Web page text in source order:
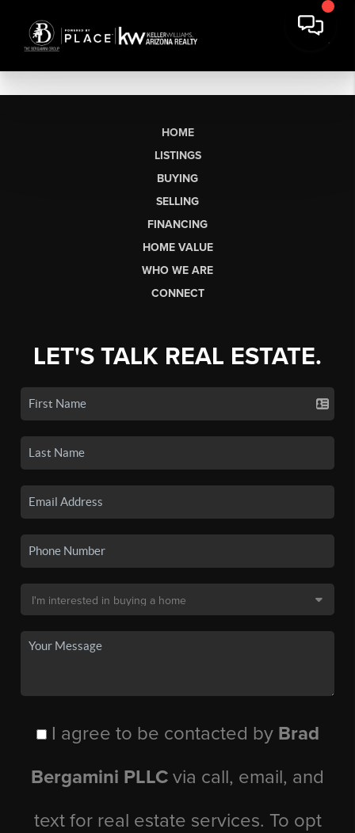
HOME
LISTINGS
BUYING
SELLING
FINANCING
HOME VALUE
WHO WE ARE
CONNECT
LET'S TALK REAL ESTATE.
I agree to be contacted by Brad
Bergamini PLLC via call, email, and
text for real estate services. To opt